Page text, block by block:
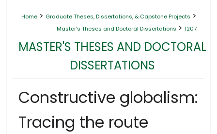
Home > Graduate Theses, Dissertations, & Capstone Projects >
Master's Theses and Doctoral Dissertations > 1207
MASTER'S THESES AND DOCTORAL
DISSERTATIONS
Constructive globalism:
Tracing the route